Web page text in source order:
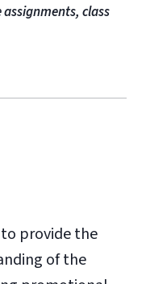
class
provide the
of the